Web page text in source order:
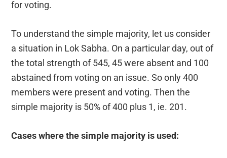
for voting.
To understand the simple majority, let us consider
a situation in Lok Sabha. On a particular day, out of
the total strength of 545, 45 were absent and 100
abstained from voting on an issue. So only 400
members were present and voting. Then the
simple majority is 50% of 400 plus 1, ie. 201.
Cases where the simple majority is used: